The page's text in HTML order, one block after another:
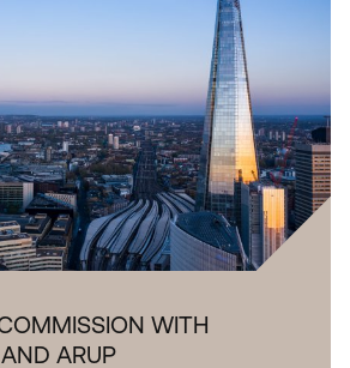
WITH
ARUP